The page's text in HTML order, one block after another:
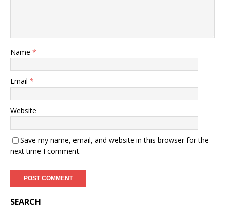
Name *
Email *
Website
Save my name, email, and website in this browser for the
next time I comment.
SEARCH